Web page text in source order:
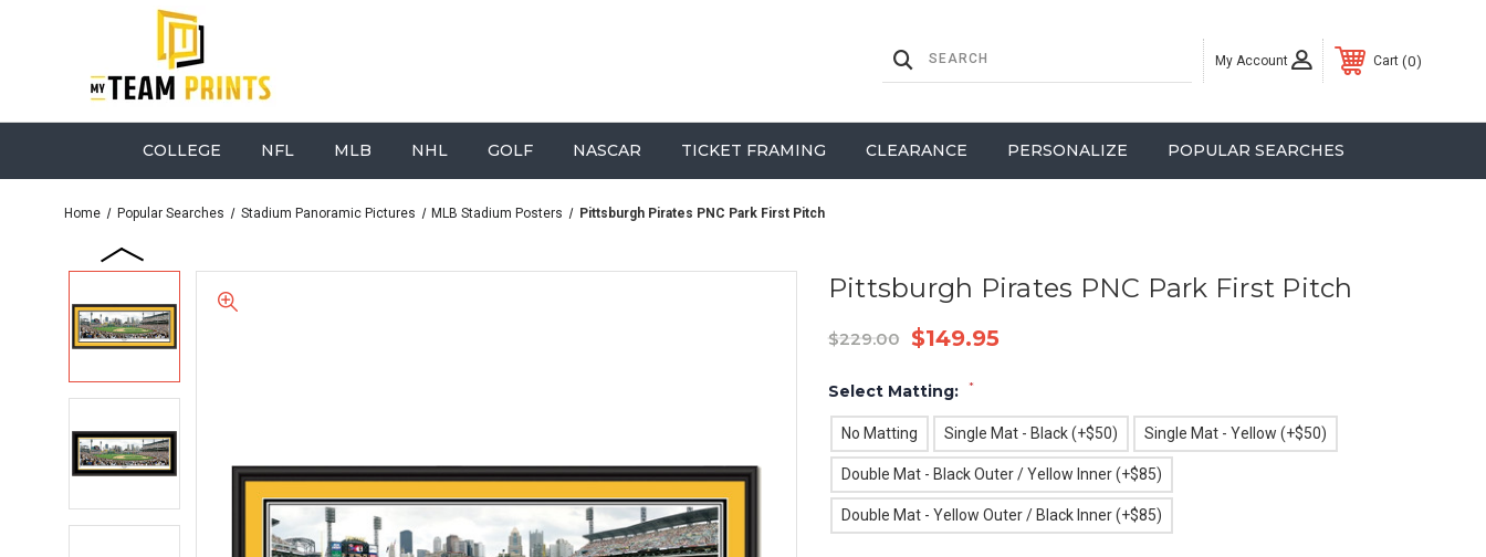
My Account Cart 0
COLLEGE NFL MLB NHL GOLF NASCAR TICKET FRAMING CLEARANCE PERSONALIZE POPULAR SEARCHES
Home Popular Searches Stadium Panoramic Pictures MLB Stadium Posters Pittsburgh Pirates PNC Park First Pitch
Pittsburgh Pirates PNC Park First Pitch
$229.00 $149.95
Select Matting: *
No Matting Single Mat - Black (+$50) Single Mat - Yellow (+$50)
Double Mat - Black Outer / Yellow Inner (+$85)
Double Mat - Yellow Outer / Black Inner (+$85)